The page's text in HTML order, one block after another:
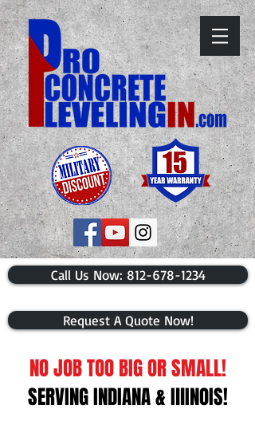
​Call Us Now: 812-678-1234
Request A Quote Now!
NO JOB TOO BIG OR SMALL!
SERVING INDIANA & IllINOIS!